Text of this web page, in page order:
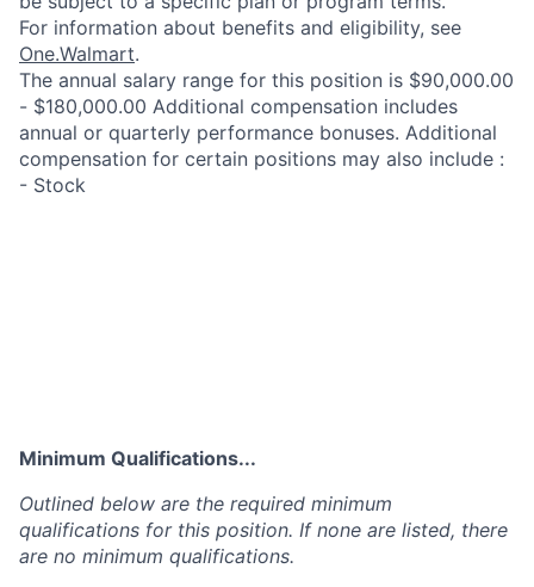
For information about benefits and eligibility, see
One.Walmart.
The annual salary range for this position is $90,000.00
- $180,000.00 Additional compensation includes
annual or quarterly performance bonuses. Additional
compensation for certain positions may also include :
- Stock
Minimum Qualifications...
Outlined below are the required minimum
qualifications for this position. If none are listed, there
are no minimum qualifications.